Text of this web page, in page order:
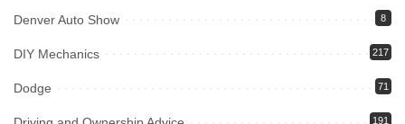
Denver Auto Show 8
DIY Mechanics 217
Dodge 71
191